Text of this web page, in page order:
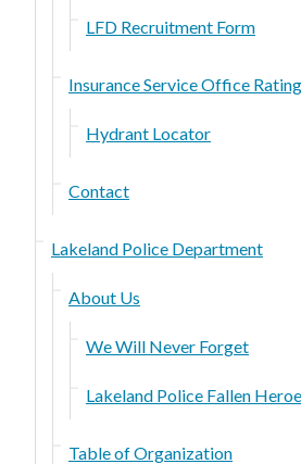
LFD Recruitment Form
Insurance Service Office Rating
Hydrant Locator
Contact
Lakeland Police Department
About Us
We Will Never Forget
Lakeland Police Fallen
Table of Organization